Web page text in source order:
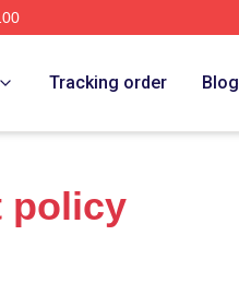
Tracking order Blog
policy